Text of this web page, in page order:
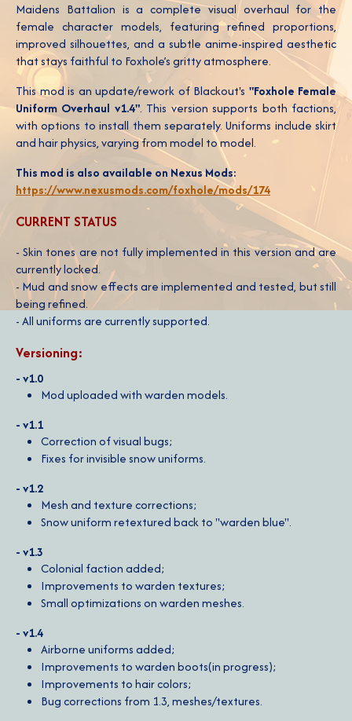
Maidens Battalion is a complete visual overhaul for the
female character models, featuring refined proportions,
improved silhouettes, and a subtle anime-inspired aesthetic
that stays faithful to Foxhole’s gritty atmosphere.
This mod is an update/rework of Blackout's "Foxhole Female
Uniform Overhaul v1.4". This version supports both factions,
with options to install them separately. Uniforms include skirt
and hair physics, varying from model to model.
This mod is also available on Nexus Mods:
https://www.nexusmods.com/foxhole/mods/174
CURRENT STATUS
- Skin tones are not fully implemented in this version and are
currently locked.
- Mud and snow effects are implemented and tested, but still
being refined.
- All uniforms are currently supported.
Versioning:
- v1.0
Mod uploaded with warden models.
- v1.1
Correction of visual bugs;
Fixes for invisible snow uniforms.
- v1.2
Mesh and texture corrections;
Snow uniform retextured back to "warden blue".
- v1.3
Colonial faction added;
Improvements to warden textures;
Small optimizations on warden meshes.
- v1.4
Airborne uniforms added;
Improvements to warden boots(in progress);
Improvements to hair colors;
Bug corrections from 1.3, meshes/textures.